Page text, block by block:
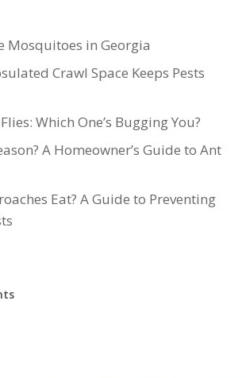
Mosquitoes in Georgia
Crawl Space Keeps Pests
Which One’s Bugging You?
A Homeowner’s Guide to Ant
Eat? A Guide to Preventing